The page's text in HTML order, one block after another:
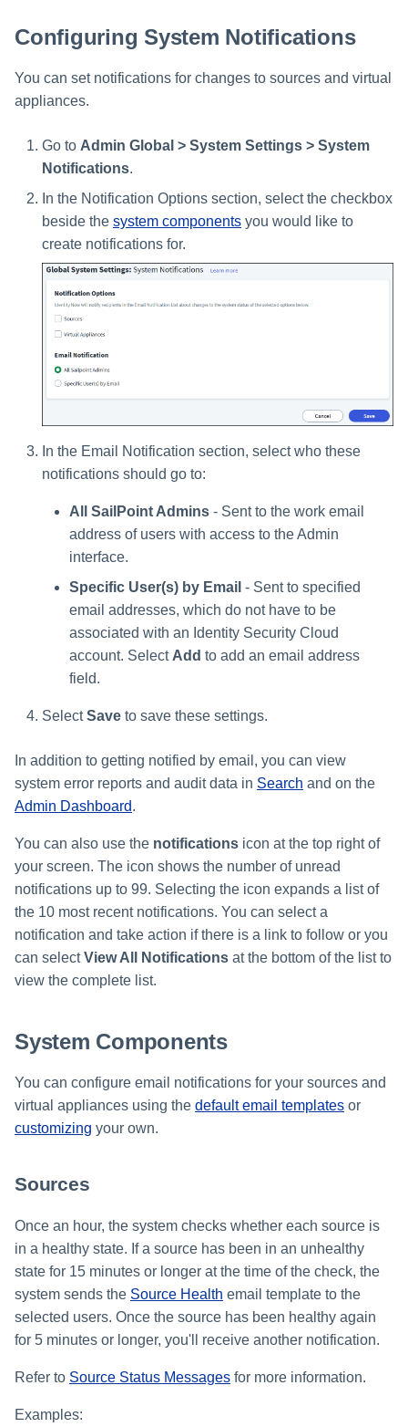
e
a
Configuring Manager
Processing Identity Data
Loading Entitlement Data
Configuring Identity Security
Cloud as a Service Provider
Using the Configuration Hub
Time Zone Settings
Configuring Access Applications
Reassignment
User Levels
Accounts
Segments
Campaign
Configuring System Notifications
You can set notifications for changes to sources and virtual
appliances.
Go to Admin Global > System Settings > System
Notifications.
In the Notification Options section, select the checkbox
beside the system components you would like to
create notifications for.
In the Email Notification section, select who these
notifications should go to:
All SailPoint Admins - Sent to the work email
address of users with access to the Admin
interface.
Specific User(s) by Email - Sent to specified
email addresses, which do not have to be
associated with an Identity Security Cloud
account. Select Add to add an email address
field.
SelectSave to save these settings.
In addition to getting notified by email, you can view
system error reports and audit data in Search and on the
Admin Dashboard.
You can also use the notifications icon at the top right of
your screen. The icon shows the number of unread
notifications up to 99. Selecting the icon expands a list of
the 10 most recent notifications. You can select a
notification and take action if there is a link to follow or you
can selectView All Notifications at the bottom of the list to
view the complete list.
System Components
You can configure email notifications for your sources and
virtual appliances using the default email templates or
customizing your own.
Sources
Once an hour, the system checks whether each source is
in a healthy state. If a source has been in an unhealthy
state for 15 minutes or longer at the time of the check, the
system sends the Source Health email template to the
selected users. Once the source has been healthy again
for 5 minutes or longer, you'll receive another notification.
Refer to Source Status Messages for more information.
Examples: